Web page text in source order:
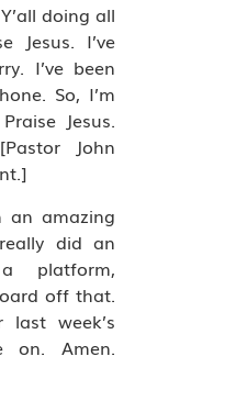
doing all
Jesus. I’ve
I’ve been
So, I’m
Jesus.
John
an amazing
did an
platform,
off that.
week’s
on. Amen.